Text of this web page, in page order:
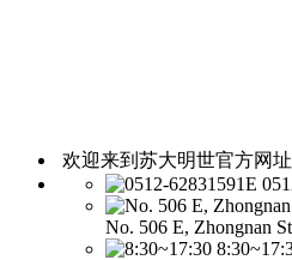
欢迎来到苏大明世官方网址
No. 506 E, Zhongnan